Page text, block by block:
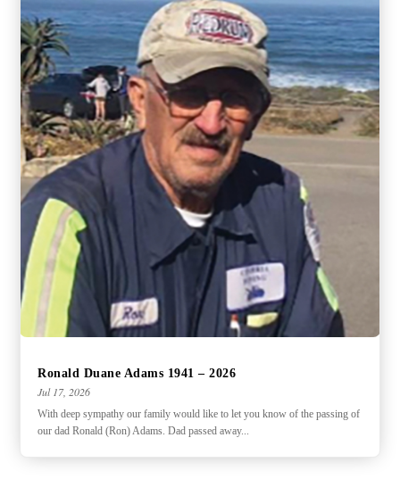
Ronald Duane Adams 1941 – 2026
Jul 17, 2026
With deep sympathy our family would like to let you know of the passing of
our dad Ronald (Ron) Adams. Dad passed away...